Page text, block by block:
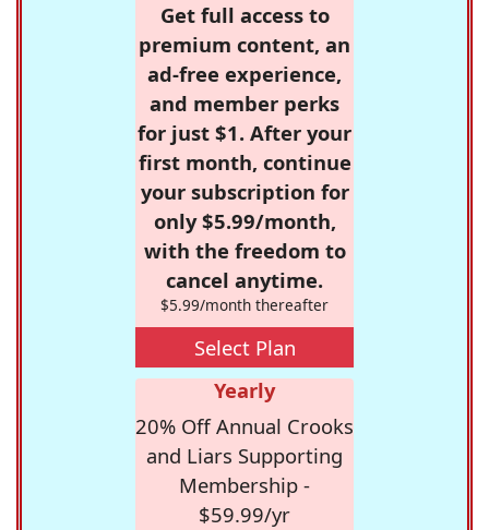
Get full access to
premium content, an
ad-free experience,
and member perks
for just $1. After your
first month, continue
your subscription for
only $5.99/month,
with the freedom to
cancel anytime.
$5.99/month thereafter
Select Plan
Yearly
20% Off Annual Crooks
and Liars Supporting
Membership -
$59.99/yr